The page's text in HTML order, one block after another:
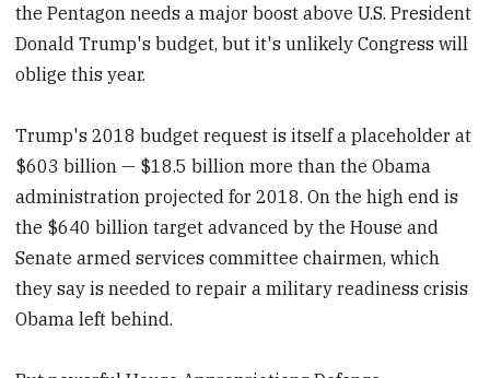
the Pentagon needs a major boost above U.S. President
Donald Trump's budget, but it's unlikely Congress will
oblige this year.
Trump's 2018 budget request is itself a placeholder at
$603 billion — $18.5 billion more than the Obama
administration projected for 2018. On the high end is
the $640 billion target advanced by the House and
Senate armed services committee chairmen, which
they say is needed to repair a military readiness crisis
Obama left behind.